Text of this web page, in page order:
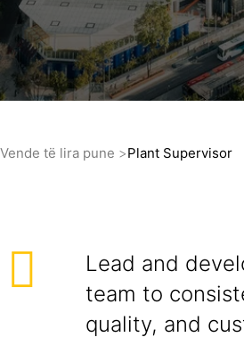
Vende të lira pune Plant Supervisor
Lead and
team to
quality, and